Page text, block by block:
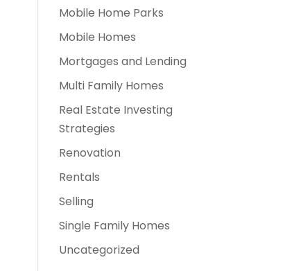
Mobile Home Parks
Mobile Homes
Mortgages and Lending
Multi Family Homes
Real Estate Investing
Strategies
Renovation
Rentals
Selling
Single Family Homes
Uncategorized